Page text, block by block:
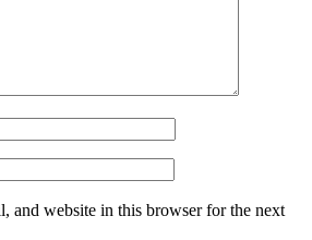
and website in this browser for the next